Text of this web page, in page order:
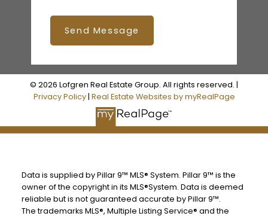
Send Message
© 2026 Lofgren Real Estate Group. All rights reserved. |
Privacy Policy| Real Estate Websites by myRealPage
Data is supplied by Pillar 9™ MLS® System. Pillar 9™ is the
owner of the copyright in its MLS®System. Data is deemed
reliable but is not guaranteed accurate by Pillar 9™.
The trademarks MLS®, Multiple Listing Service® and the